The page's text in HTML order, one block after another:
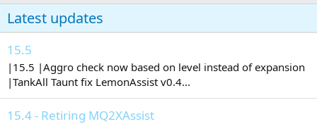
Latest updates
15.5
|15.5 |Aggro check now based on level instead of expansion
|TankAll Taunt fix LemonAssist v0.4...
15.4 - Retiring MQ2XAssist